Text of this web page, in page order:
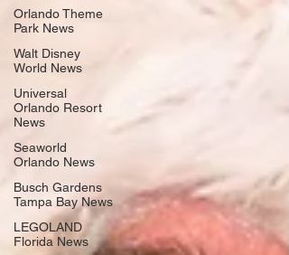
Orlando Theme
Park News
Walt Disney
World News
Universal
Orlando Resort
News
Seaworld
Orlando News
Busch Gardens
Tampa Bay News
LEGOLAND
Florida News